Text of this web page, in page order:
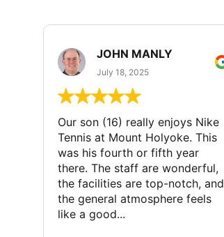
JOHN MANLY
July 18, 2025
Our son (16) really enjoys Nike
Tennis at Mount Holyoke. This
was his fourth or fifth year
there. The staff are wonderful,
the facilities are top-notch, and
the general atmosphere feels
like a good...